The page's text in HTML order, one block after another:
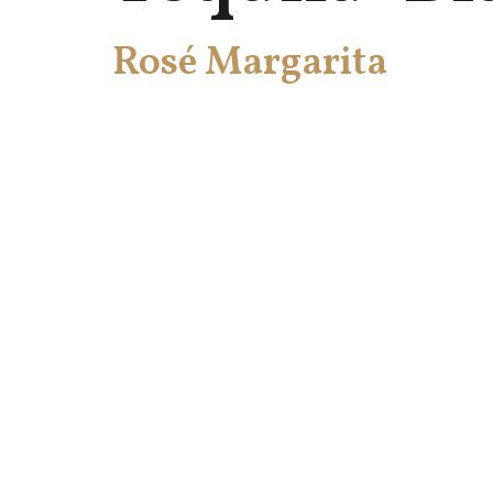
Rosé Margarita